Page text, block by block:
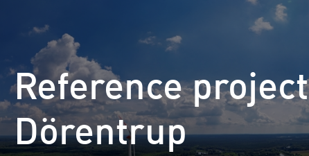
Reference project
Dörentrup